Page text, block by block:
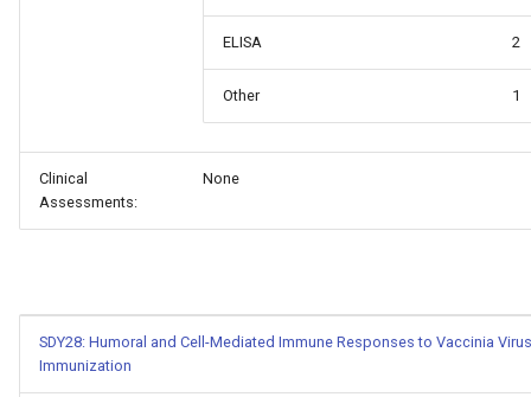
ELISA 2
Other 1
Clinical
Assessments:
None
SDY28: Humoral and Cell-Mediated Immune Responses to Vaccinia Virus
Immunization